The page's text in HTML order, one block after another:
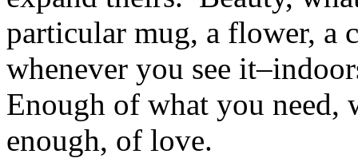
particular mug, a flower, a
whenever you see
Enough of what you
enough, of love.